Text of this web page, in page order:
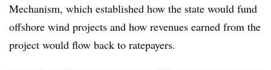
Mechanism, which established how the state would fund
offshore wind projects and how revenues earned from the
project would flow back to ratepayers.